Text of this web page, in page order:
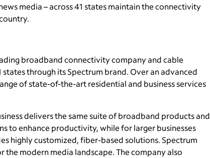
media – across 41 states maintain the connectivity
broadband connectivity company and cable
through its Spectrum brand. Over an advanced
of state-of-the-art residential and business services
delivers the same suite of broadband products and
to enhance productivity, while for larger businesses
highly customized, fiber-based solutions. Spectrum
modern media landscape. The company also